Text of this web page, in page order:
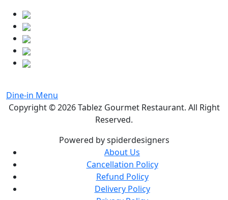
Dine-in Menu
Copyright © 2026Tablez Gourmet Restaurant. All Right
Reserved.
Powered by spiderdesigners
About Us
Cancellation Policy
Refund Policy
Delivery Policy